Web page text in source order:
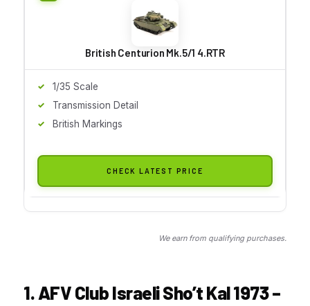
British Centurion Mk.5/1 4.RTR
1/35 Scale
Transmission Detail
British Markings
CHECK LATEST PRICE
We earn from qualifying purchases.
1. AFV Club Israeli Sho’t Kal 1973 –